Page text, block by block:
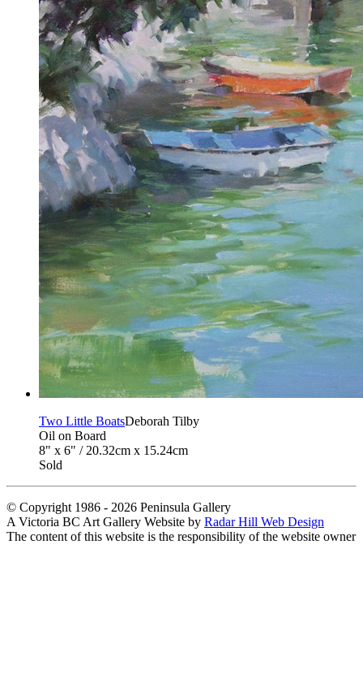
Two Little BoatsDeborah Tilby
Oil on Board
8" x 6" / 20.32cm x 15.24cm
Sold
© Copyright 1986 - 2026 Peninsula Gallery
A Victoria BC Art Gallery Website by Radar Hill Web Design
The content of this website is the responsibility of the website owner